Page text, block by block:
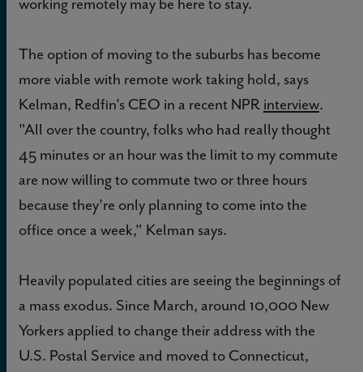
The option of moving to the suburbs has become
more viable with remote work taking hold, says
Kelman, Redfin's CEO in a recent NPR interview.
"All over the country, folks who had really thought
45 minutes or an hour was the limit to my commute
are now willing to commute two or three hours
because they're only planning to come into the
office once a week," Kelman says.
Heavily populated cities are seeing the beginnings of
a mass exodus. Since March, around 10,000 New
Yorkers applied to change their address with the
U.S. Postal Service and moved to Connecticut,